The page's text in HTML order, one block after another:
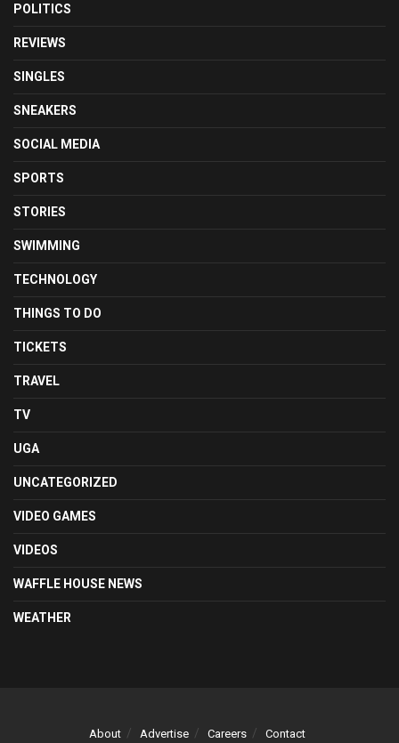
POLITICS
REVIEWS
SINGLES
SNEAKERS
SOCIAL MEDIA
SPORTS
STORIES
SWIMMING
TECHNOLOGY
THINGS TO DO
TICKETS
TRAVEL
TV
UGA
UNCATEGORIZED
VIDEO GAMES
VIDEOS
WAFFLE HOUSE NEWS
WEATHER
About Advertise Careers Contact